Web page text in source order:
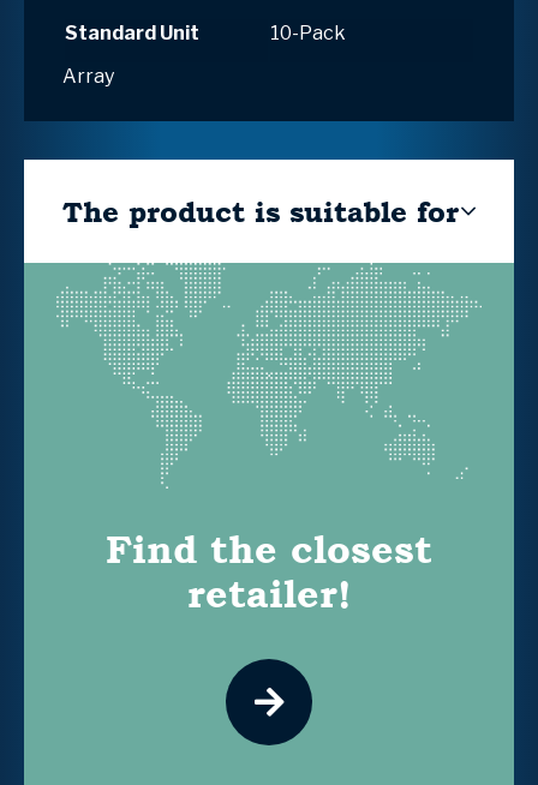
Standard Unit
10-Pack
Array
The product is suitable for
Find the closest
retailer!